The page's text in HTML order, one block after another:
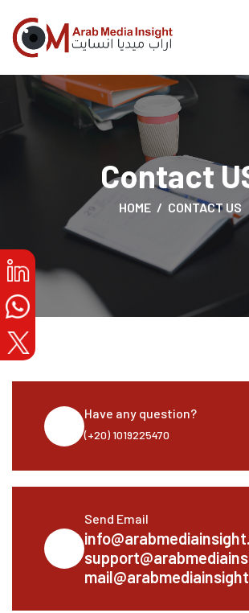
Contact
HOME CONTACT US
Have any question?
(+20) 1019225470
Send Email